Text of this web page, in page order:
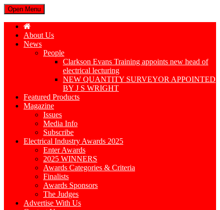
Open Menu
About Us
News
People
Clarkson Evans Training appoints new head of
electrical lecturing
NEW QUANTITY SURVEYOR APPOINTED
BY J S WRIGHT
Featured Products
Magazine
Issues
Media Info
Subscribe
Electrical Industry Awards 2025
Enter Awards
2025 WINNERS
Awards Categories & Criteria
Finalists
Awards Sponsors
The Judges
Advertise With Us